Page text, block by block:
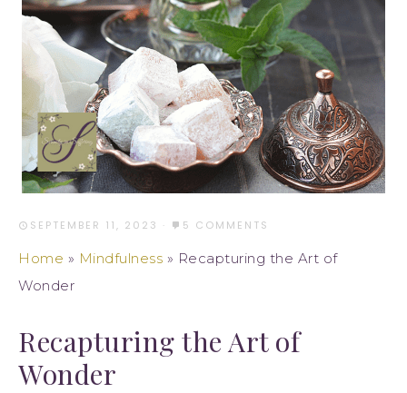
SEPTEMBER 11, 2023 · 5 COMMENTS
Home » Mindfulness » Recapturing the Art of
Wonder
Recapturing the Art of
Wonder